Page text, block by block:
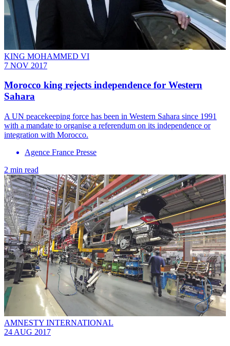
KING MOHAMMED VI
7 NOV 2017
Morocco king rejects independence for Western
Sahara
A UN peacekeeping force has been in Western Sahara since 1991
with a mandate to organise a referendum on its independence or
integration with Morocco.
Agence France Presse
2 min read
AMNESTY INTERNATIONAL
24 AUG 2017